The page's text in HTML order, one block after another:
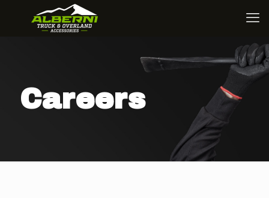
Careers